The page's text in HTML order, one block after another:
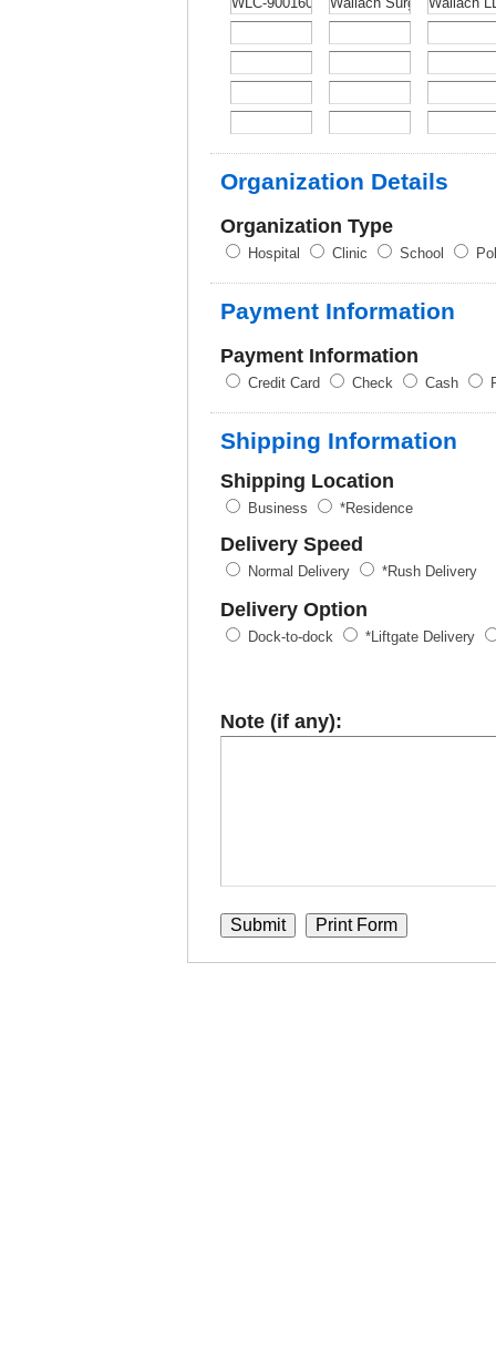
Organization Details
Organization Type
Hospital Clinic School
Payment Information
Payment Information
Credit Card Check Cash
Shipping Information
Shipping Location
Business *Residence
Delivery Speed
Normal Delivery *Rush Delivery
Delivery Option
Dock-to-dock *Liftgate Delivery
Note (if any):